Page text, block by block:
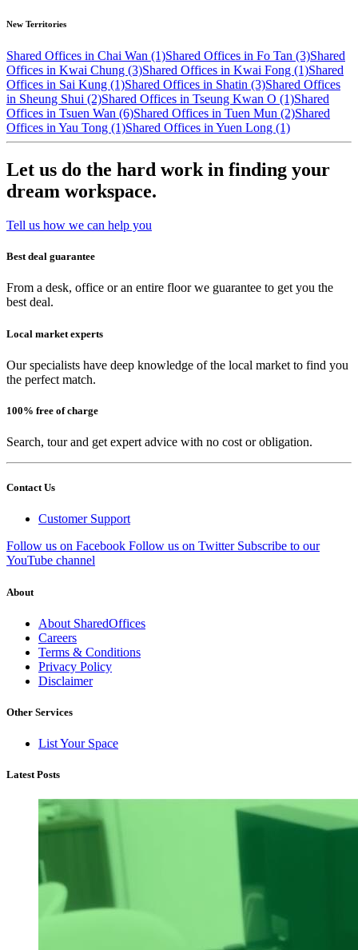
New Territories
Shared Offices in Chai Wan (1)Shared Offices in Fo Tan (3)Shared
Offices in Kwai Chung (3)Shared Offices in Kwai Fong (1)Shared
Offices in Sai Kung (1)Shared Offices in Shatin (3)Shared Offices
in Sheung Shui (2)Shared Offices in Tseung Kwan O (1)Shared
Offices in Tsuen Wan (6)Shared Offices in Tuen Mun (2)Shared
Offices in Yau Tong (1)Shared Offices in Yuen Long (1)
Let us do the hard work in finding your
dream workspace.
Tell us how we can help you
Best deal guarantee
From a desk, office or an entire floor we guarantee to get you the
best deal.
Local market experts
Our specialists have deep knowledge of the local market to find you
the perfect match.
100% free of charge
Search, tour and get expert advice with no cost or obligation.
Contact Us
Customer Support
Follow us on Facebook Follow us on Twitter Subscribe to our
YouTube channel
About
About SharedOffices
Careers
Terms & Conditions
Privacy Policy
Disclaimer
Other Services
List Your Space
Latest Posts